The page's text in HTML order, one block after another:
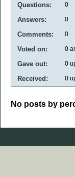
Questions: 0
Answers: 0
Comments: 0
Voted on: 0
Gave out: 0
Received: 0
No posts by